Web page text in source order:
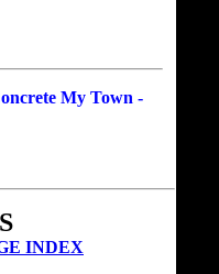
My Town -
INDEX